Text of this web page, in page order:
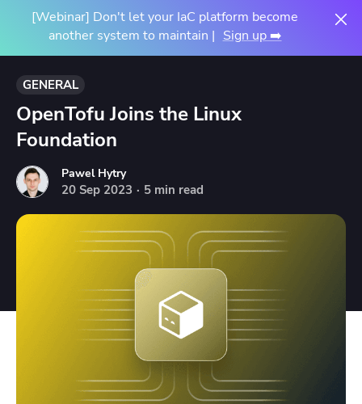
[Webinar] Don't let your IaC platform become
another system to maintain | Sign up ➡️
GENERAL
OpenTofu Joins the Linux
Foundation
Pawel Hytry
20 Sep 2023 · 5 min read